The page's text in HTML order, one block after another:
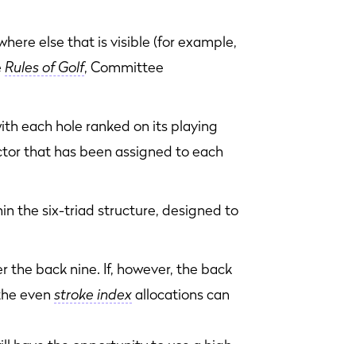
else that is visible (for example,
Rules of Golf, Committee
each hole ranked on its playing
that has been assigned to each
the six-triad structure, designed to
the back nine. If, however, the back
even stroke indexallocations can